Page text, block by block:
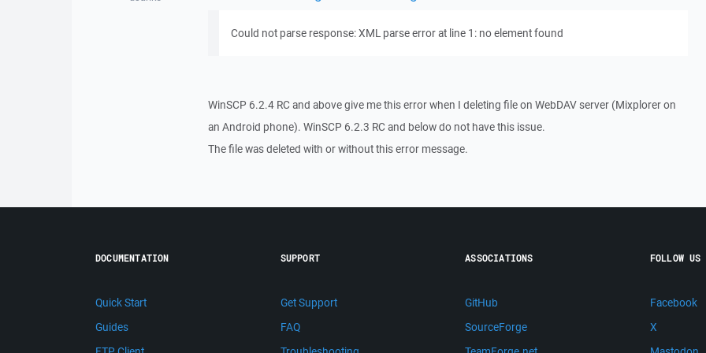
Could not parse response: XML parse error at line 1: no element found
WinSCP 6.2.4 RC and above give me this error when I deleting file on WebDAV server (Mixplorer on
an Android phone). WinSCP 6.2.3 RC and below do not have this issue.
The file was deleted with or without this error message.
DOCUMENTATION
Quick Start
Guides
SUPPORT
Get Support
FAQ
ASSOCIATIONS
GitHub
SourceForge
FOLLOW US
Facebook
X